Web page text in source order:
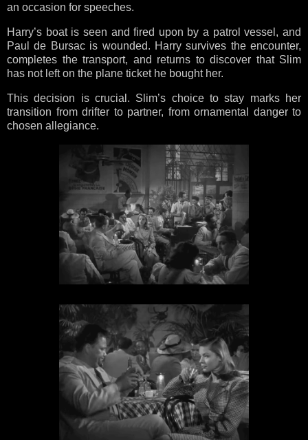
an occasion for speeches.
Harry’s boat is seen and fired upon by a patrol vessel, and
Paul de Bursac is wounded. Harry survives the encounter,
completes the transport, and returns to discover that Slim
has not left on the plane ticket he bought her.
This decision is crucial. Slim’s choice to stay marks her
transition from drifter to partner, from ornamental danger to
chosen allegiance.